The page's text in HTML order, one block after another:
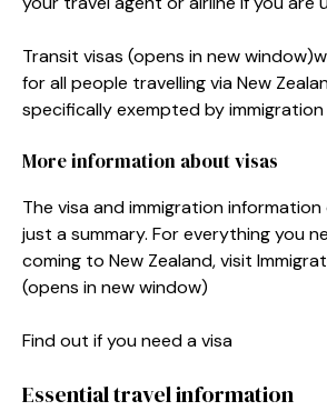
Transit visas (opens in new window)
for all people travelling via New
specifically exempted by immigration
More information about visas
The visa and immigration
just a summary. For everything you
coming to New Zealand, visit
(opens in new window)
Find out if you need a visa
Essential travel information